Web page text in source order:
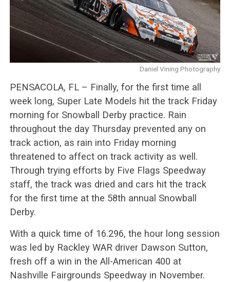
Daniel Vining Photography
PENSACOLA, FL – Finally, for the first time all
week long, Super Late Models hit the track Friday
morning for Snowball Derby practice. Rain
throughout the day Thursday prevented any on
track action, as rain into Friday morning
threatened to affect on track activity as well.
Through trying efforts by Five Flags Speedway
staff, the track was dried and cars hit the track
for the first time at the 58th annual Snowball
Derby.
With a quick time of 16.296, the hour long session
was led by Rackley WAR driver Dawson Sutton,
fresh off a win in the All-American 400 at
Nashville Fairgrounds Speedway in November.